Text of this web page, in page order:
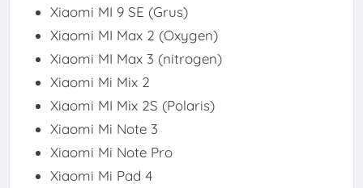
Xiaomi MI 9 SE (Grus)​
Xiaomi MI Max 2 (Oxygen)​
Xiaomi MI Max 3 (nitrogen)​
Xiaomi Mi Mix 2​
Xiaomi MI Mix 2S (Polaris)​
Xiaomi Mi Note 3​
Xiaomi Mi Note Pro​
Xiaomi Mi Pad 4​